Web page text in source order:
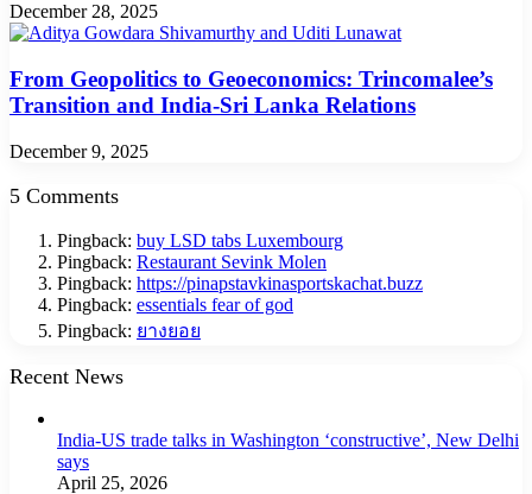
December 28, 2025
From Geopolitics to Geoeconomics: Trincomalee’s
Transition and India-Sri Lanka Relations
December 9, 2025
5 Comments
Pingback: buy LSD tabs Luxembourg
Pingback: Restaurant Sevink Molen
Pingback: https://pinapstavkinasportskachat.buzz
Pingback: essentials fear of god
Pingback: ยางยอย
Recent News
India-US trade talks in Washington ‘constructive’, New Delhi
says
April 25, 2026